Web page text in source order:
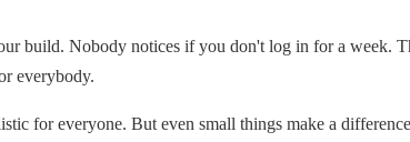
Nobody notices if you don't log in for a week.
everybody.
for everyone. But even small things make a